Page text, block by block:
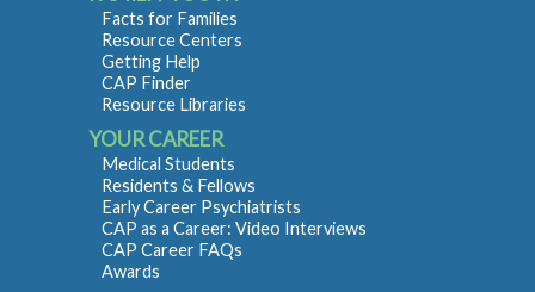
Facts for Families
Resource Centers
Getting Help
CAP Finder
Resource Libraries
YOUR CAREER
Medical Students
Residents & Fellows
Early Career Psychiatrists
CAP as a Career: Video Interviews
CAP Career FAQs
Awards